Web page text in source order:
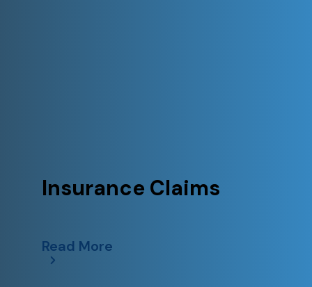
Insurance Claims
Read More